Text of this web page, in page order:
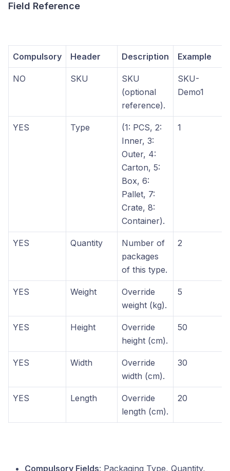
Field Reference
Compulsory Header Description Example
NO SKU
SKU
(optional
reference).
SKU-
Demo1
YES Type
(1: PCS, 2:
Inner, 3:
Outer, 4:
Carton, 5:
Box, 6:
Pallet, 7:
Crate, 8:
Container).
1
YES Quantity
Number of
packages
of this type.
2
YES Weight
Override
weight (kg).
5
YES Height
Override
height (cm).
50
YES Width
Override
width (cm).
30
YES Length
Override
length (cm).
20
Compulsory Fields: Packaging Type, Quantity,